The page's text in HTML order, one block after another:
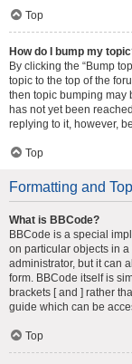
Top
How do I bump my
By clicking the “Bump
topic to the top of the
then topic bumping may
has not yet been
replying to it, however,
Top
Formatting and
What is BBCode?
BBCode is a special
on particular objects in
administrator, but it can
form. BBCode itself is
brackets [ and ] rather
guide which can be
Top